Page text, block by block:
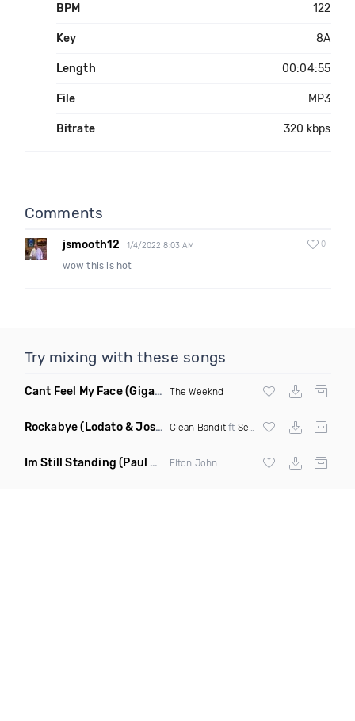
BPM 122
Key 8A
Length 00:04:55
File MP3
Bitrate 320 kbps
Comments
jsmooth12 1/4/2022 8:03 AM 0
wow this is hot
Try mixing with these songs
Cant Feel My Face(Gigahurtz Remix) The Weeknd
Rockabye(Lodato & Joseph Duveen Remix) Clean Banditft Sean Paul &Anne Marie
Im Still Standing (Paul Damixie & Andre Rizo Remix) Elton John